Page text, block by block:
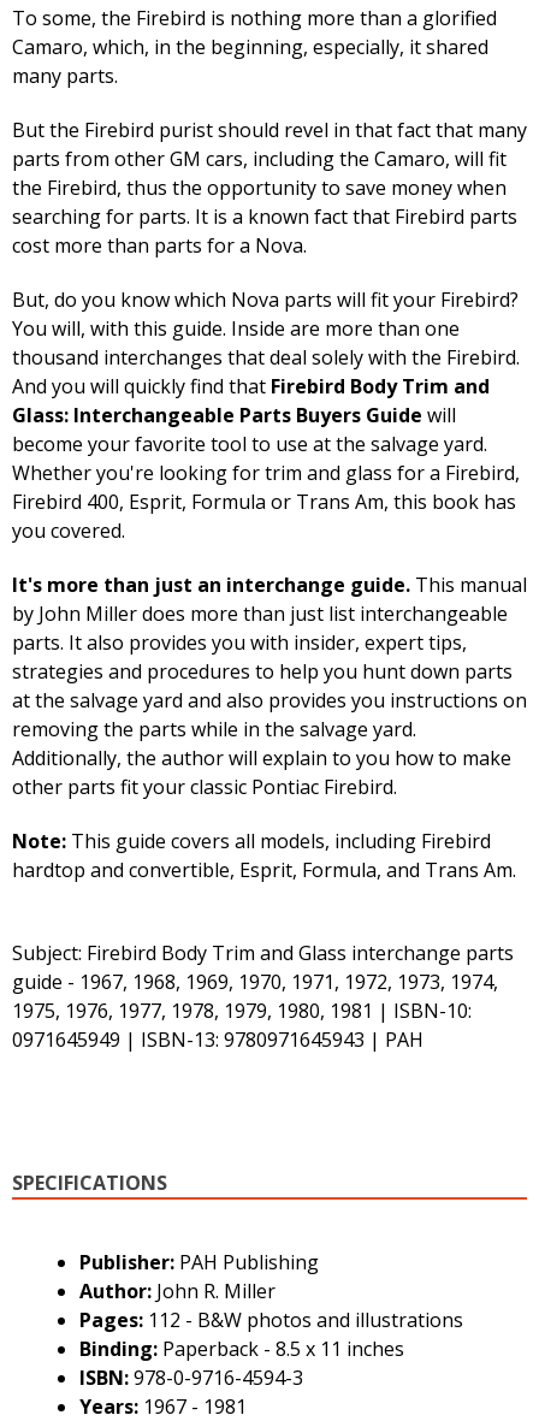
To some, the Firebird is nothing more than a glorified
Camaro, which, in the beginning, especially, it shared
many parts.
But the Firebird purist should revel in that fact that many
parts from other GM cars, including the Camaro, will fit
the Firebird, thus the opportunity to save money when
searching for parts. It is a known fact that Firebird parts
cost more than parts for a Nova.
But, do you know which Nova parts will fit your Firebird?
You will, with this guide. Inside are more than one
thousand interchanges that deal solely with the Firebird.
And you will quickly find that Firebird Body Trim and
Glass: Interchangeable Parts Buyers Guide will
become your favorite tool to use at the salvage yard.
Whether you're looking for trim and glass for a Firebird,
Firebird 400, Esprit, Formula or Trans Am, this book has
you covered.
It's more than just an interchange guide. This manual
by John Miller does more than just list interchangeable
parts. It also provides you with insider, expert tips,
strategies and procedures to help you hunt down parts
at the salvage yard and also provides you instructions on
removing the parts while in the salvage yard.
Additionally, the author will explain to you how to make
other parts fit your classic Pontiac Firebird.
Note: This guide covers all models, including Firebird
hardtop and convertible, Esprit, Formula, and Trans Am.
Subject: Firebird Body Trim and Glass interchange parts
guide - 1967, 1968, 1969, 1970, 1971, 1972, 1973, 1974,
1975, 1976, 1977, 1978, 1979, 1980, 1981 | ISBN-10:
0971645949 | ISBN-13: 9780971645943 | PAH
SPECIFICATIONS
Publisher: PAH Publishing
Author: John R. Miller
Pages: 112 - B&W photos and illustrations
Binding: Paperback - 8.5 x 11 inches
ISBN:978-0-9716-4594-3
Years: 1967 - 1981